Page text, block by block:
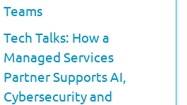
Teams
Tech Talks: How a
Managed Services
Partner Supports AI,
Cybersecurity and